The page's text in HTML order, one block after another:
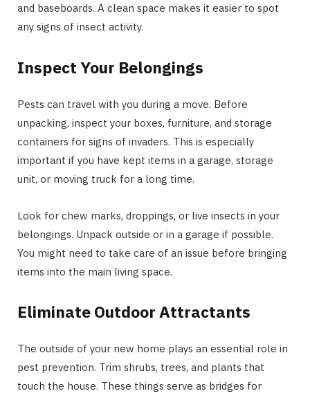
and baseboards. A clean space makes it easier to spot
any signs of insect activity.
Inspect Your Belongings
Pests can travel with you during a move. Before
unpacking, inspect your boxes, furniture, and storage
containers for signs of invaders. This is especially
important if you have kept items in a garage, storage
unit, or moving truck for a long time.
Look for chew marks, droppings, or live insects in your
belongings. Unpack outside or in a garage if possible.
You might need to take care of an issue before bringing
items into the main living space.
Eliminate Outdoor Attractants
The outside of your new home plays an essential role in
pest prevention. Trim shrubs, trees, and plants that
touch the house. These things serve as bridges for